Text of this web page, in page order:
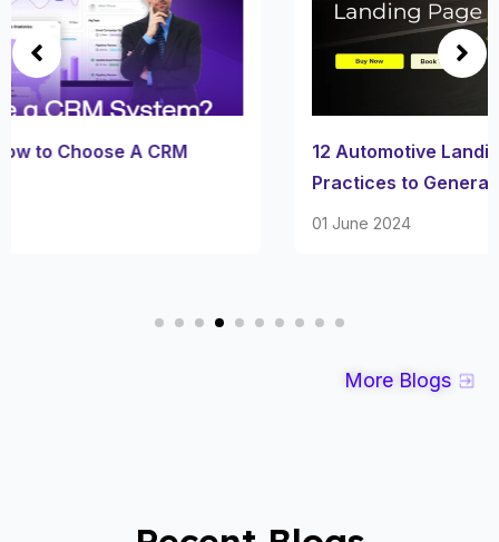
12 Automotive Landing Page Examples & its Best
Practices to Generate More Leads
More Blogs